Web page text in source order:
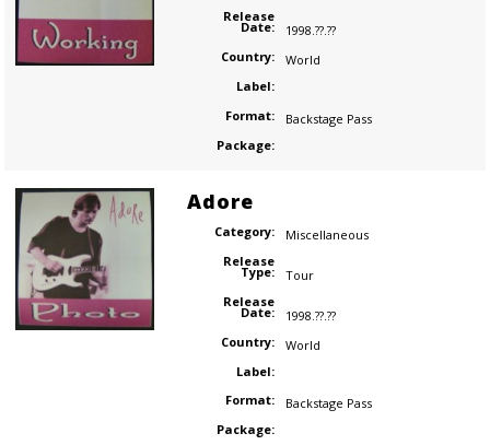
Release
Date:
1998.??.??
Country:
World
Label:
Format:
Backstage Pass
Package:
Adore
Category:
Miscellaneous
Release
Type:
Tour
Release
Date:
1998.??.??
Country:
World
Label:
Format:
Backstage Pass
Package: